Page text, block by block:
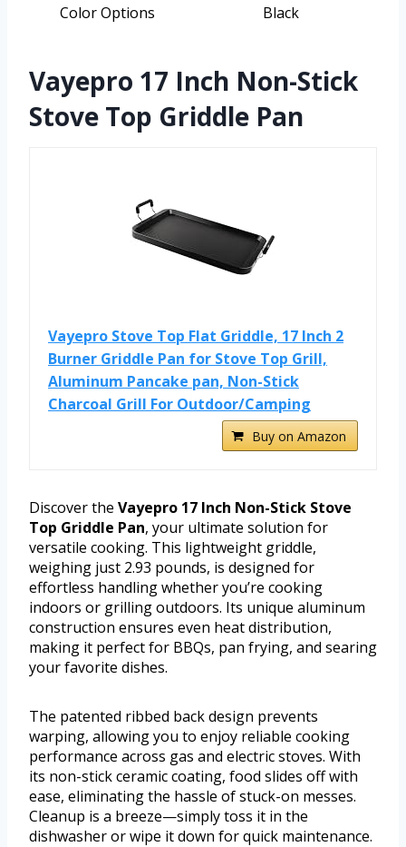
Color Options
Black
Vayepro 17 Inch Non-Stick
Stove Top Griddle Pan
Vayepro Stove Top Flat Griddle, 17 Inch 2
Burner Griddle Pan for Stove Top Grill,
Aluminum Pancake pan, Non-Stick
Charcoal Grill For Outdoor/Camping
Buy on Amazon
Discover the Vayepro 17 Inch Non-Stick Stove
Top Griddle Pan, your ultimate solution for
versatile cooking. This lightweight griddle,
weighing just 2.93 pounds, is designed for
effortless handling whether you’re cooking
indoors or grilling outdoors. Its unique aluminum
construction ensures even heat distribution,
making it perfect for BBQs, pan frying, and searing
your favorite dishes.
The patented ribbed back design prevents
warping, allowing you to enjoy reliable cooking
performance across gas and electric stoves. With
its non-stick ceramic coating, food slides off with
ease, eliminating the hassle of stuck-on messes.
Cleanup is a breeze—simply toss it in the
dishwasher or wipe it down for quick maintenance.